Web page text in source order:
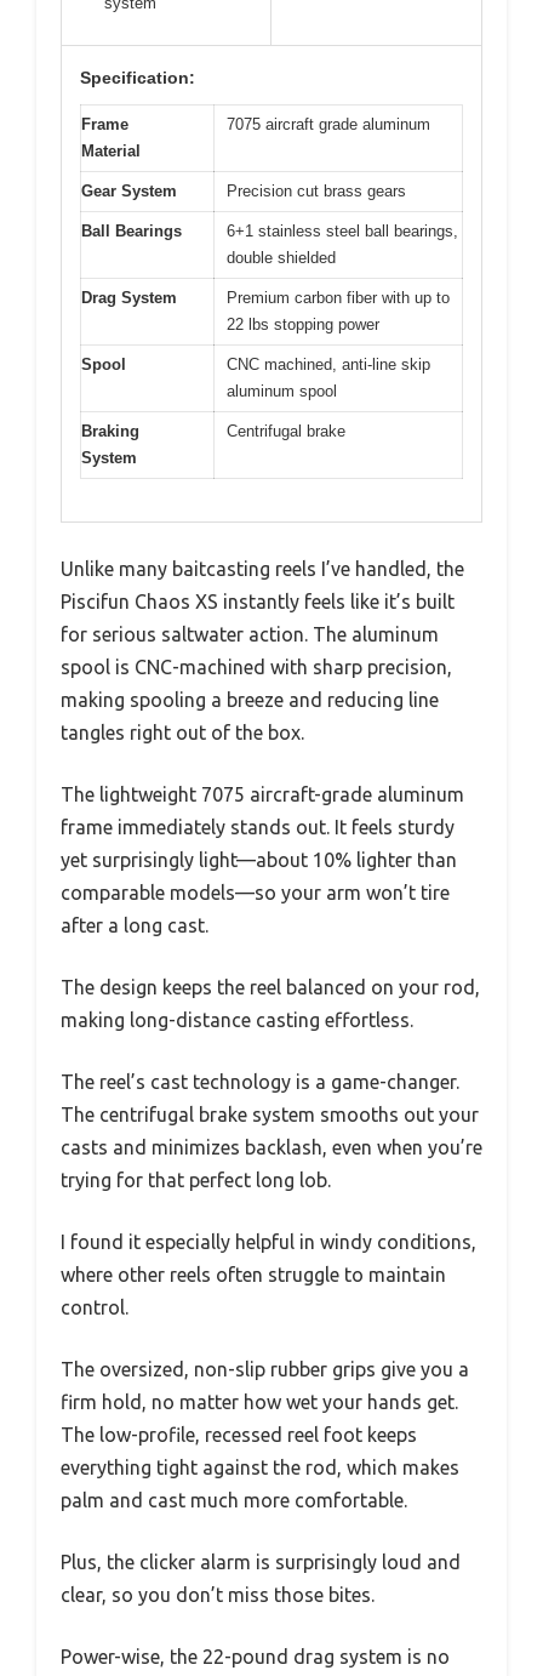
Specification:
Frame
Material
7075 aircraft grade aluminum
Gear System Precision cut brass gears
Ball Bearings
6+1 stainless steel ball bearings,
double shielded
Drag System
Premium carbon fiber with up to
22 lbs stopping power
Spool
CNC machined, anti-line skip
aluminum spool
Braking
System
Centrifugal brake
Unlike many baitcasting reels I’ve handled, the
Piscifun Chaos XS instantly feels like it’s built
for serious saltwater action. The aluminum
spool is CNC-machined with sharp precision,
making spooling a breeze and reducing line
tangles right out of the box.
The lightweight 7075 aircraft-grade aluminum
frame immediately stands out. It feels sturdy
yet surprisingly light—about 10% lighter than
comparable models—so your arm won’t tire
after a long cast.
The design keeps the reel balanced on your rod,
making long-distance casting effortless.
The reel’s cast technology is a game-changer.
The centrifugal brake system smooths out your
casts and minimizes backlash, even when you’re
trying for that perfect long lob.
I found it especially helpful in windy conditions,
where other reels often struggle to maintain
control.
The oversized, non-slip rubber grips give you a
firm hold, no matter how wet your hands get.
The low-profile, recessed reel foot keeps
everything tight against the rod, which makes
palm and cast much more comfortable.
Plus, the clicker alarm is surprisingly loud and
clear, so you don’t miss those bites.
Power-wise, the 22-pound drag system is no